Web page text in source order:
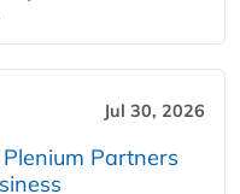
Jul 30, 2026
Partners